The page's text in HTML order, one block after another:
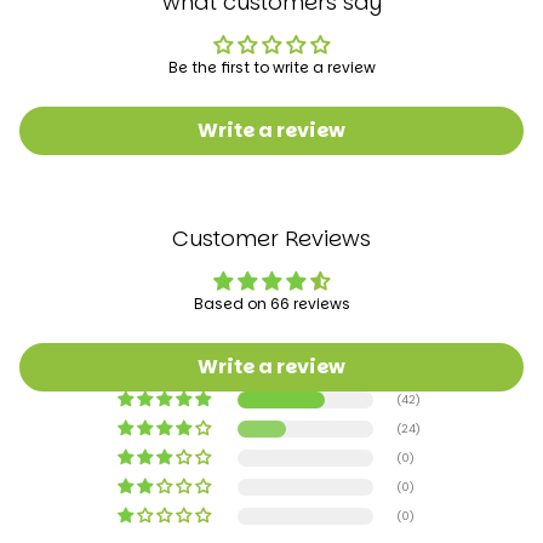
Be the first to write a review
Write a review
Customer Reviews
Based on 66 reviews
Write a review
(42)
(24)
(0)
(0)
(0)